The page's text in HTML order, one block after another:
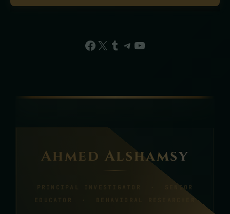
Facebook
X Tumblr
Telegram
YouTube
Ahmed Alshamsy
PRINCIPAL INVESTIGATOR · SENIOR
EDUCATOR · BEHAVIORAL RESEARCHER